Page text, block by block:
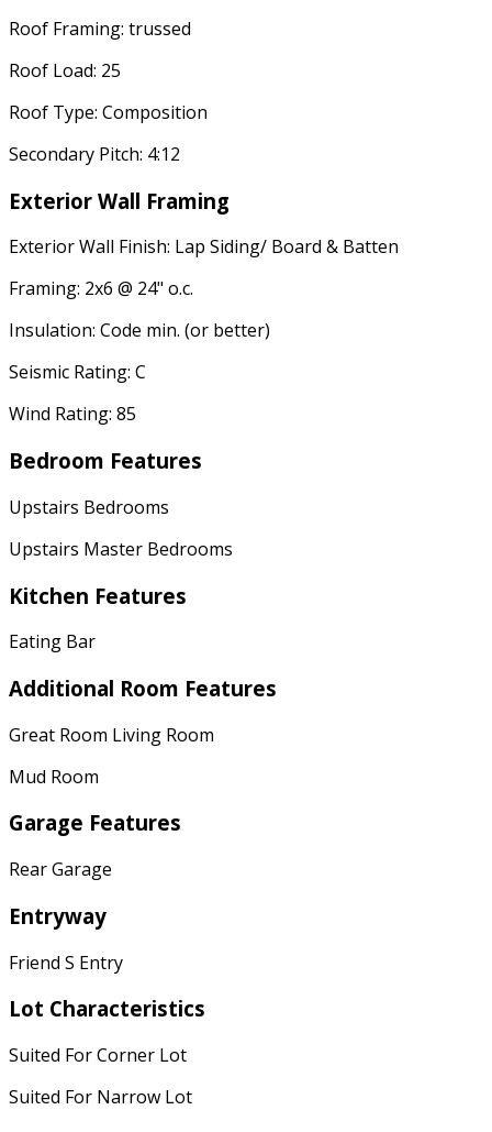
Roof Framing: trussed
Roof Load: 25
Roof Type: Composition
Secondary Pitch: 4:12
Exterior Wall Framing
Exterior Wall Finish: Lap Siding/ Board & Batten
Framing: 2x6 @ 24" o.c.
Insulation: Code min. (or better)
Seismic Rating: C
Wind Rating: 85
Bedroom Features
Upstairs Bedrooms
Upstairs Master Bedrooms
Kitchen Features
Eating Bar
Additional Room Features
Great Room Living Room
Mud Room
Garage Features
Rear Garage
Entryway
Friend S Entry
Lot Characteristics
Suited For Corner Lot
Suited For Narrow Lot